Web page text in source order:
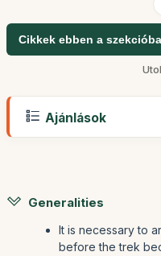
Cikkek ebben a
Ajánlások
Generalities
It is necessary to
before the trek